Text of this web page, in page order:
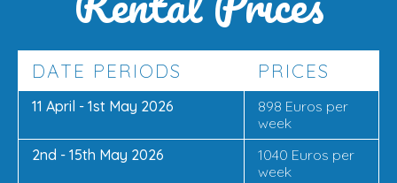
DATE PERIODS PRICES
11 April - 1st May 2026
898 Euros per
week
2nd - 15th May 2026
1040 Euros per
week